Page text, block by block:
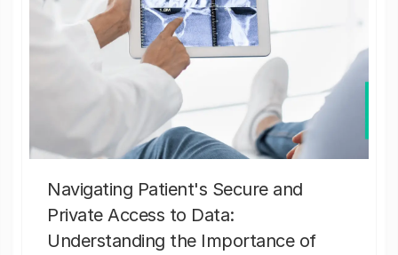
Navigating Patient's Secure and
Private Access to Data:
Understanding the Importance of